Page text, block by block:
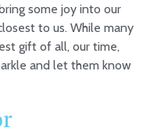
some joy into our
to us. While many
gift of all, our time,
and let them know